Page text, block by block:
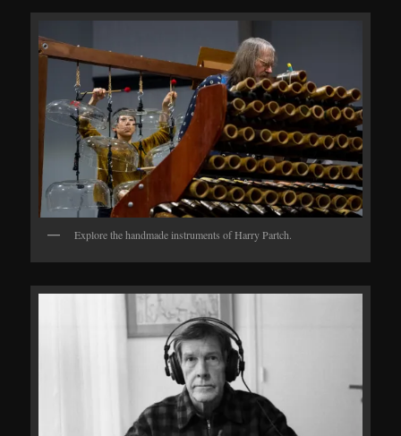
Explore the handmade instruments of Harry Partch.